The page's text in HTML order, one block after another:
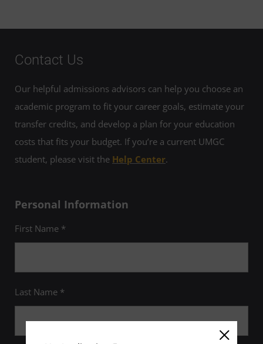
Contact Us
Our helpful admissions advisors can help you choose an
academic program to fit your career goals, estimate your
transfer credits, and develop a plan for your education
costs that fits your budget. If you’re a current UMGC
student, please visit the Help Center.
Personal Information
First Name *
Last Name *